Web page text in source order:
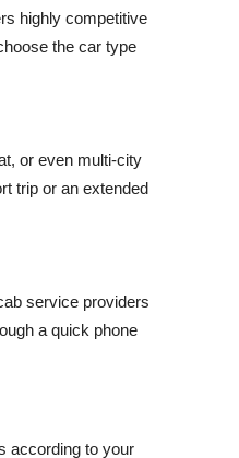
highly competitive
the car type
or even multi-city
trip or an extended
service providers
a quick phone
according to your